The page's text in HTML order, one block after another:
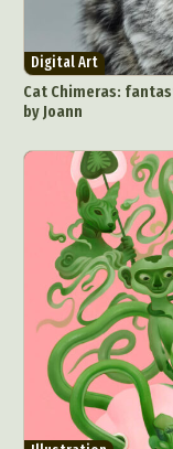
Digital Art
Cat Chimeras:
by Joann